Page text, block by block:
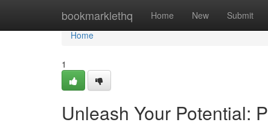
bookmarklethq Home New Submit
Home
Home
1
Unleash Your Potential: